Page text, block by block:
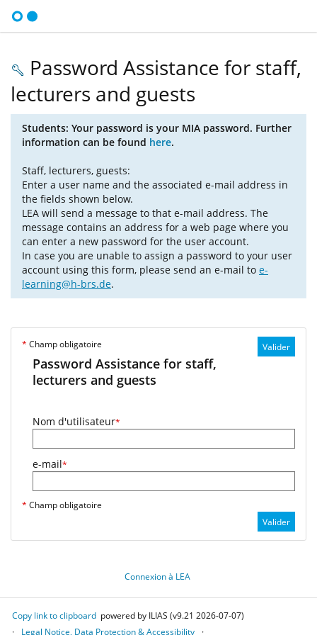
Password Assistance for staff,
lecturers and guests
Students: Your password is your MIA password. Further
information can be found here.
Staff, lecturers, guests:
Enter a user name and the associated e-mail address in
the fields shown below.
LEA will send a message to that e-mail address. The
message contains an address for a web page where you
can enter a new password for the user account.
In case you are unable to assign a password to your user
account using this form, please send an e-mail to e-
learning@h-brs.de.
Valider
* Champ obligatoire
Password Assistance for staff,
lecturers and guests
Nom d'utilisateur*
e-mail*
* Champ obligatoire
Valider
Connexion à LEA
Copy link to clipboard powered by ILIAS (v9.21 2026-07-07)
Legal Notice, Data Protection & Accessibility